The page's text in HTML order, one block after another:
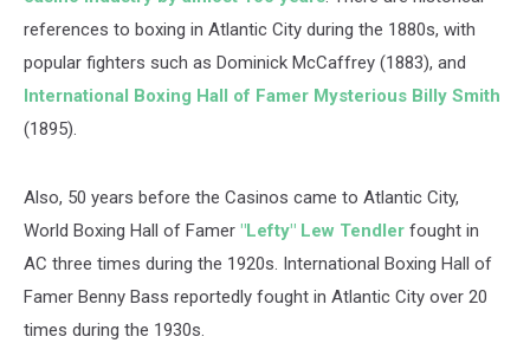
references to boxing in Atlantic City during the 1880s, with
popular fighters such as Dominick McCaffrey (1883), and
International Boxing Hall of Famer Mysterious Billy Smith
(1895).
Also, 50 years before the Casinos came to Atlantic City,
World Boxing Hall of Famer "Lefty" Lew Tendler fought in
AC three times during the 1920s. International Boxing Hall of
Famer Benny Bass reportedly fought in Atlantic City over 20
times during the 1930s.